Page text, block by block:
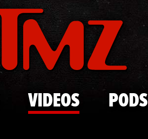
Skip to main content
VIDEOS PODS